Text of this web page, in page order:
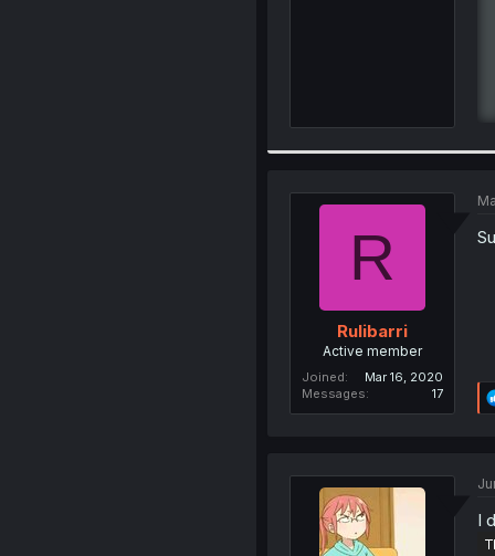
R
Rulibarri
Active member
Joined
Mar 16, 2020
Messages
17
I